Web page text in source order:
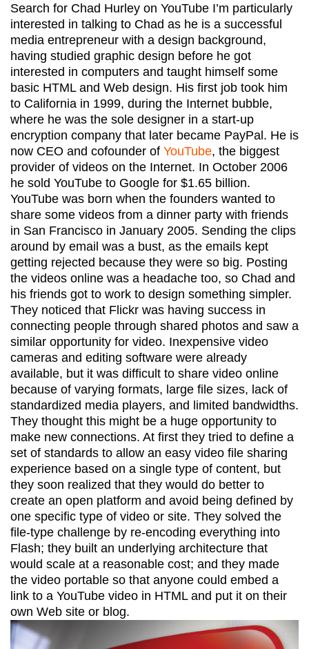
Search for Chad Hurley on YouTube I’m particularly
interested in talking to Chad as he is a successful
media entrepreneur with a design background,
having studied graphic design before he got
interested in computers and taught himself some
basic HTML and Web design. His first job took him
to California in 1999, during the Internet bubble,
where he was the sole designer in a start-up
encryption company that later became PayPal. He is
now CEO and cofounder of YouTube, the biggest
provider of videos on the Internet. In October 2006
he sold YouTube to Google for $1.65 billion.
YouTube was born when the founders wanted to
share some videos from a dinner party with friends
in San Francisco in January 2005. Sending the clips
around by email was a bust, as the emails kept
getting rejected because they were so big. Posting
the videos online was a headache too, so Chad and
his friends got to work to design something simpler.
They noticed that Flickr was having success in
connecting people through shared photos and saw a
similar opportunity for video. Inexpensive video
cameras and editing software were already
available, but it was difficult to share video online
because of varying formats, large file sizes, lack of
standardized media players, and limited bandwidths.
They thought this might be a huge opportunity to
make new connections. At first they tried to define a
set of standards to allow an easy video file sharing
experience based on a single type of content, but
they soon realized that they would do better to
create an open platform and avoid being defined by
one specific type of video or site. They solved the
file-type challenge by re-encoding everything into
Flash; they built an underlying architecture that
would scale at a reasonable cost; and they made
the video portable so that anyone could embed a
link to a YouTube video in HTML and put it on their
own Web site or blog.